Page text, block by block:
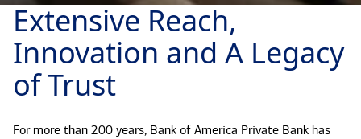
Extensive Reach,
Innovation and A Legacy
of Trust
For more than 200 years, Bank of America Private Bank has